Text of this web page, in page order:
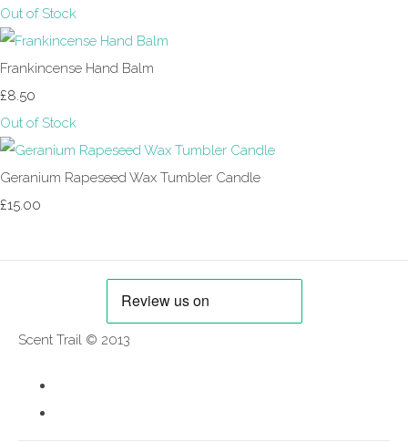
Out of Stock
Frankincense Hand Balm
£8.50
Out of Stock
Geranium Rapeseed Wax Tumbler Candle
£15.00
Scent Trail © 2013